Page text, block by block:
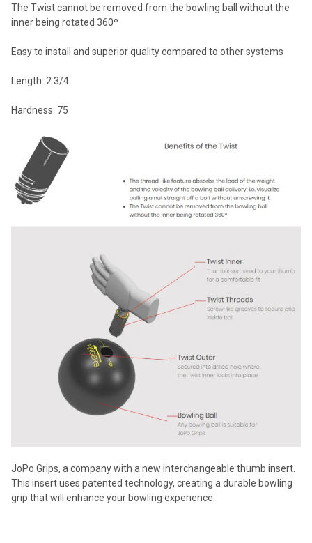
The Twist cannot be removed from the bowling ball without the
inner being rotated 360º
Easy to install and superior quality compared to other systems
Length: 2 3/4.
Hardness: 75
JoPo Grips, a company with a new interchangeable thumb insert.
This insert uses patented technology, creating a durable bowling
grip that will enhance your bowling experience.